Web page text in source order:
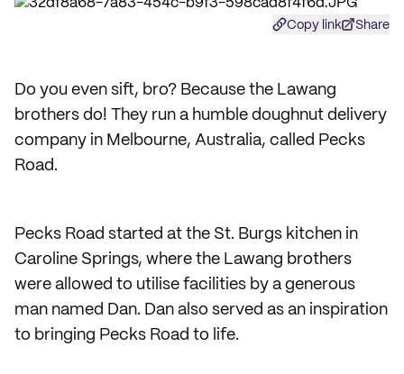
Copy link Share
Do you even sift, bro? Because the Lawang
brothers do! They run a humble doughnut delivery
company in Melbourne, Australia, called Pecks
Road.
Pecks Road started at the St. Burgs kitchen in
Caroline Springs, where the Lawang brothers
were allowed to utilise facilities by a generous
man named Dan. Dan also served as an inspiration
to bringing Pecks Road to life.